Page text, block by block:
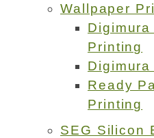
Wallpaper
Printing
Ready
Printing
SEG Silicon